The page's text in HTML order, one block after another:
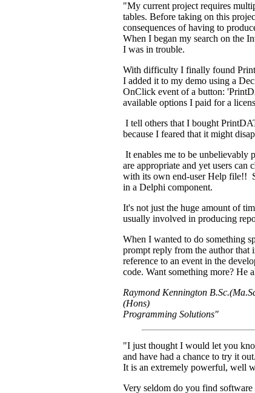
"My current project requires
tables. Before taking on this
consequences of having to
When I began my search on the
I was in trouble.
With difficulty I finally found
I added it to my demo using a
OnClick event of a button:
available options I paid for a
I tell others that I bought
because I feared that it might
It enables me to be unbelievably
are appropriate and yet users
with its own end-user Help file!!
in a Delphi component.
It's not just the huge amount of
usually involved in producing
When I wanted to do something
prompt reply from the author that
reference to an event in the
code. Want something more? He
Raymond Kennington
(Hons)
Programming Solutions"
"I just thought I would let you
and have had a chance to try it
It is an extremely powerful, well
Very seldom do you find